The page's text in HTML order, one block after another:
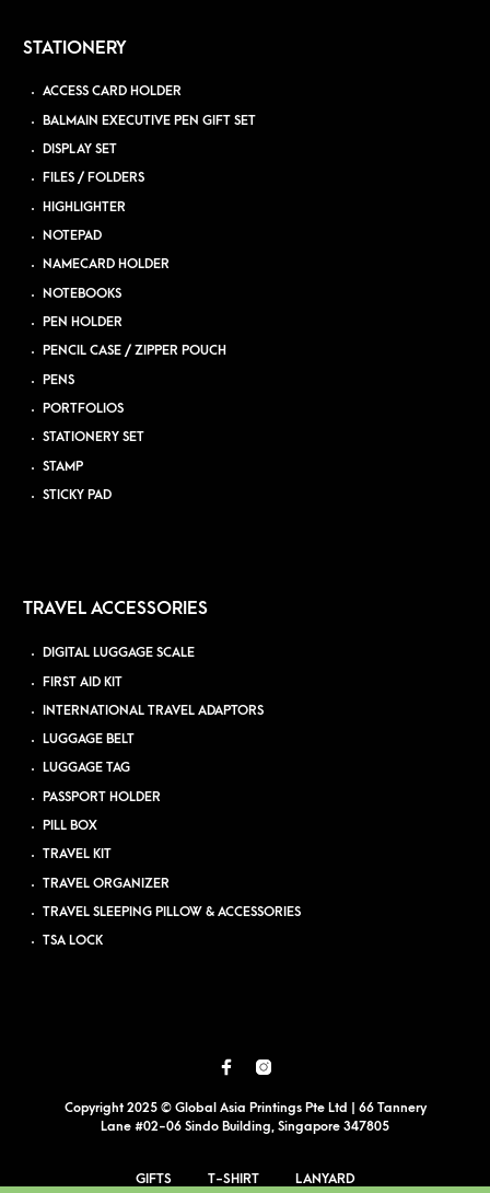
STATIONERY
ACCESS CARD HOLDER
BALMAIN EXECUTIVE PEN GIFT SET
DISPLAY SET
FILES / FOLDERS
HIGHLIGHTER
NOTEPAD
NAMECARD HOLDER
NOTEBOOKS
PEN HOLDER
PENCIL CASE / ZIPPER POUCH
PENS
PORTFOLIOS
STATIONERY SET
STAMP
STICKY PAD
TRAVEL ACCESSORIES
DIGITAL LUGGAGE SCALE
FIRST AID KIT
INTERNATIONAL TRAVEL ADAPTORS
LUGGAGE BELT
LUGGAGE TAG
PASSPORT HOLDER
PILL BOX
TRAVEL KIT
TRAVEL ORGANIZER
TRAVEL SLEEPING PILLOW & ACCESSORIES
TSA LOCK
Copyright 2025 © Global Asia Printings Pte Ltd | 66 Tannery
Lane #02-06 Sindo Building, Singapore 347805
GIFTS T-SHIRT LANYARD